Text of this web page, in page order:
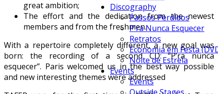
Discography
Passos Perdidos
P’ra Nunca Esquecer
Retratos
Economia em Festa
Noite de Estrela
Events
Events
great ambition;
The effort and the dedication from the newest
members and from the freshmen.
With a repertoire completely different, a new goal was
born: the recording of a second CD: “P’ra nunca
esquecer”. Paris welcomed us in the best way possible
and new interesting themes were addressed